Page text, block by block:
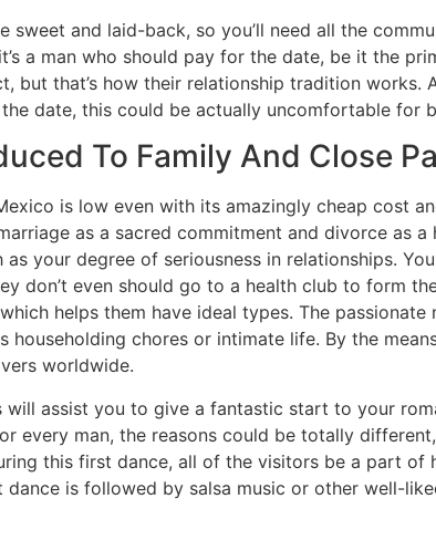
sweet and laid-back, so you’ll need all the
a man who should pay for the date, be it the
but that’s how their relationship tradition works.
date, this could be actually uncomfortable for
To Family And Close
is low even with its amazingly cheap cost
as a sacred commitment and divorce as
your degree of seriousness in relationships.
don’t even should go to a health club to form
helps them have ideal types. The
householding chores or intimate life. By the
worldwide.
will assist you to give a fantastic start to your
every man, the reasons could be totally
this first dance, all of the visitors be a part
dance is followed by salsa music or other well-